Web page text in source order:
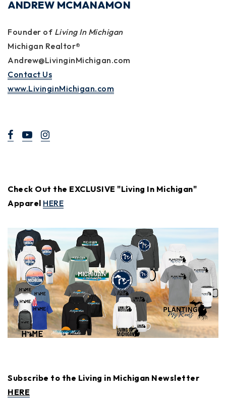
ANDREW MCMANAMON
Founder of Living In Michigan
Michigan Realtor®
Andrew@LivinginMichigan.com
Contact Us
www.LivinginMichigan.com
Check Out the EXCLUSIVE "Living In Michigan"
Apparel HERE
Subscribe to the Living in Michigan Newsletter
HERE